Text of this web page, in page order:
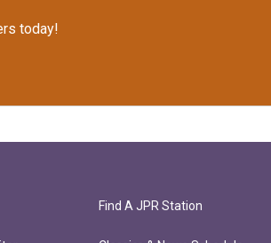
today!
Find A JPR Station